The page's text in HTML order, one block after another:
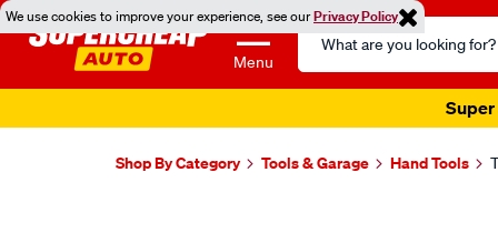
We use cookies to improve your experience, see ourPrivacy Policy
Menu
Search
Catalog
Super
Shop By Category Tools & Garage Hand Tools